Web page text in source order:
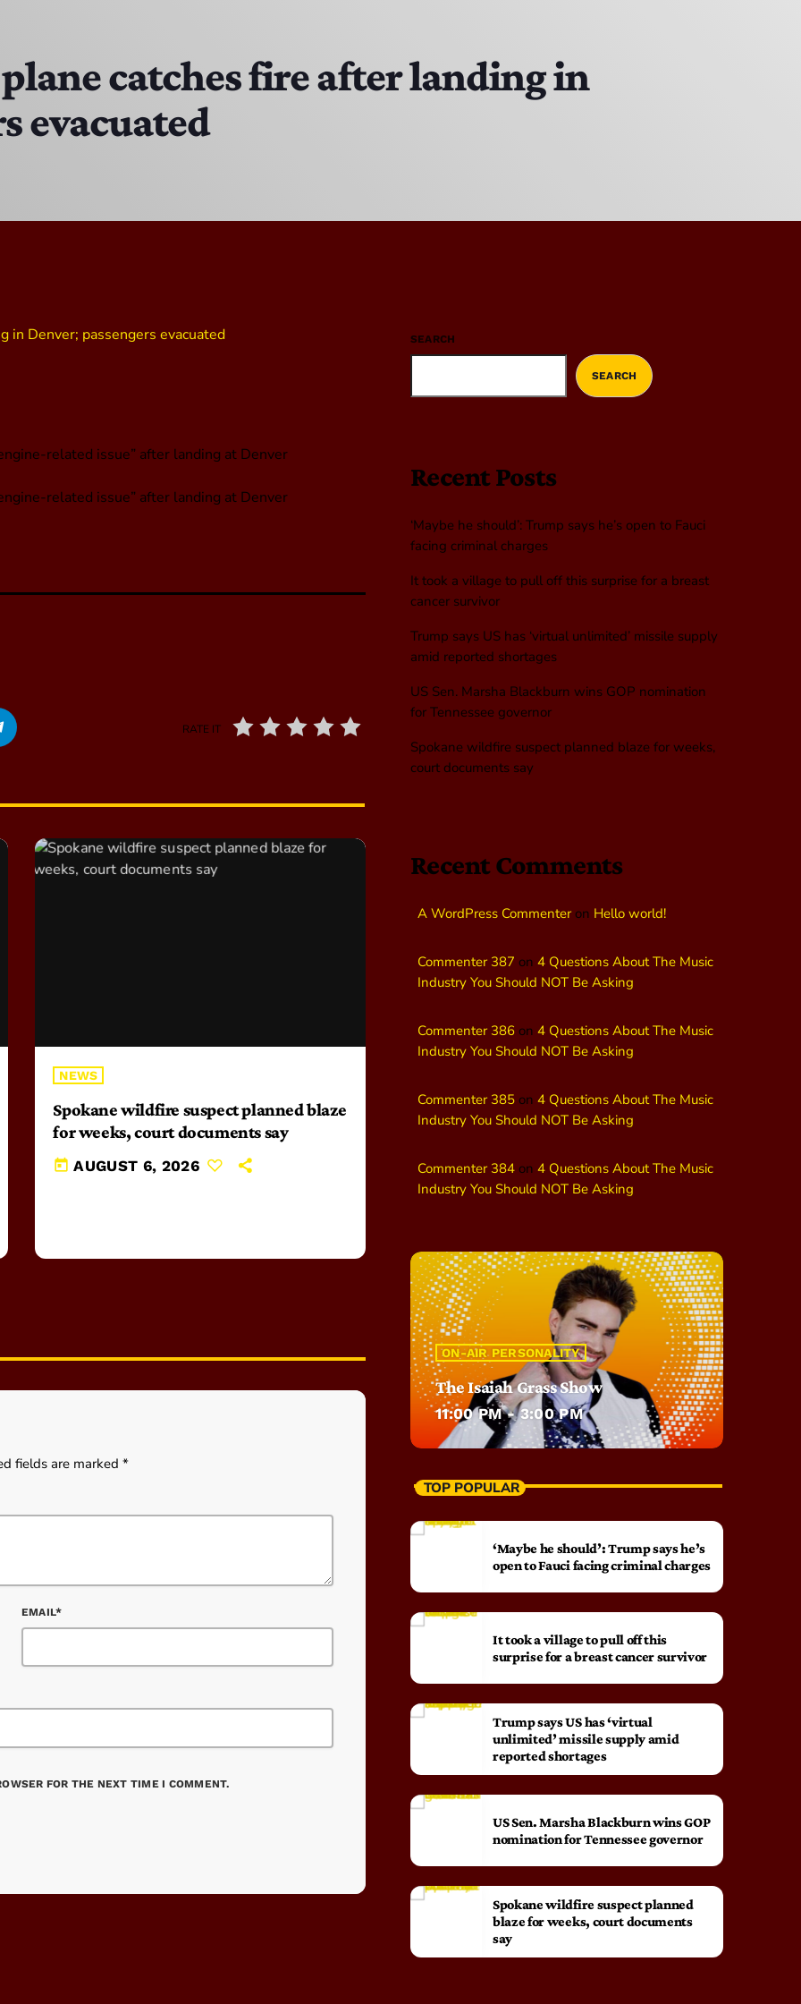
DJ Cubanito
catches fire after landing in
evacuated
related issue” after landing at Denver
related issue” after landing at Denver
RATE IT
NEWS
Spokane wildfire suspect planned blaze
for weeks, court documents say
today AUGUST 6, 2026
fields are marked *
EMAIL*
FOR THE NEXT TIME I COMMENT.
SEARCH
SEARCH
Recent Posts
‘Maybe he should’: Trump says he’s open to Fauci
facing criminal charges
It took a village to pull off this surprise for a breast
cancer survivor
Trump says US has ‘virtual unlimited’ missile supply
amid reported shortages
US Sen. Marsha Blackburn wins GOP nomination
for Tennessee governor
Spokane wildfire suspect planned blaze for weeks,
court documents say
Recent Comments
A WordPress Commenteron Hello world!
Commenter 387 on 4 Questions About The Music
Industry You Should NOT Be Asking
Commenter 386 on 4 Questions About The Music
Industry You Should NOT Be Asking
Commenter 385 on 4 Questions About The Music
Industry You Should NOT Be Asking
Commenter 384 on 4 Questions About The Music
Industry You Should NOT Be Asking
ON-AIR PERSONALITY
The Isaiah Grass Show
11:00 PM - 3:00 PM
TOP POPULAR
‘Maybe he should’: Trump says he’s
open to Fauci facing criminal charges
It took a village to pull off this
surprise for a breast cancer survivor
Trump says US has ‘virtual
unlimited’ missile supply amid
reported shortages
US Sen. Marsha Blackburn wins GOP
nomination for Tennessee governor
Spokane wildfire suspect planned
blaze for weeks, court documents
say